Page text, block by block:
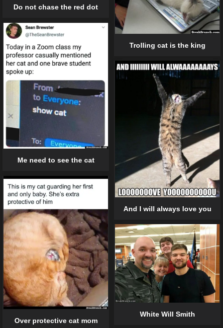
Do not chase the red dot
Trolling cat is the king
Me need to see the cat
And I will always love you
Over protective cat mom
White Will Smith